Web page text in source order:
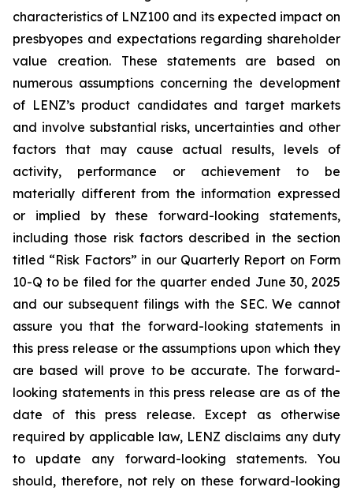
characteristics of LNZ100 and its expected impact on
presbyopes and expectations regarding shareholder
value creation. These statements are based on
numerous assumptions concerning the development
of LENZ’s product candidates and target markets
and involve substantial risks, uncertainties and other
factors that may cause actual results, levels of
activity, performance or achievement to be
materially different from the information expressed
or implied by these forward-looking statements,
including those risk factors described in the section
titled “Risk Factors” in our Quarterly Report on Form
10-Q to be filed for the quarter ended June 30, 2025
and our subsequent filings with the SEC. We cannot
assure you that the forward-looking statements in
this press release or the assumptions upon which they
are based will prove to be accurate. The forward-
looking statements in this press release are as of the
date of this press release. Except as otherwise
required by applicable law, LENZ disclaims any duty
to update any forward-looking statements. You
should, therefore, not rely on these forward-looking